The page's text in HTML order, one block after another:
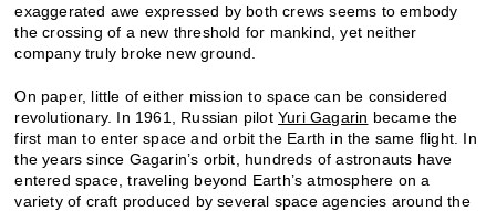
exaggerated awe expressed by both crews seems to embody
the crossing of a new threshold for mankind, yet neither
company truly broke new ground.
On paper, little of either mission to space can be considered
revolutionary. In 1961, Russian pilotYuri Gagarin became the
first man to enter space and orbit the Earth in the same flight. In
the years since Gagarin’s orbit, hundreds of astronauts have
entered space, traveling beyond Earth’s atmosphere on a
variety of craft produced by several space agencies around the